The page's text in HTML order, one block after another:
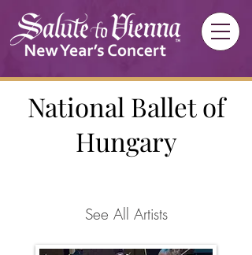
National Ballet of
Hungary
See All Artists